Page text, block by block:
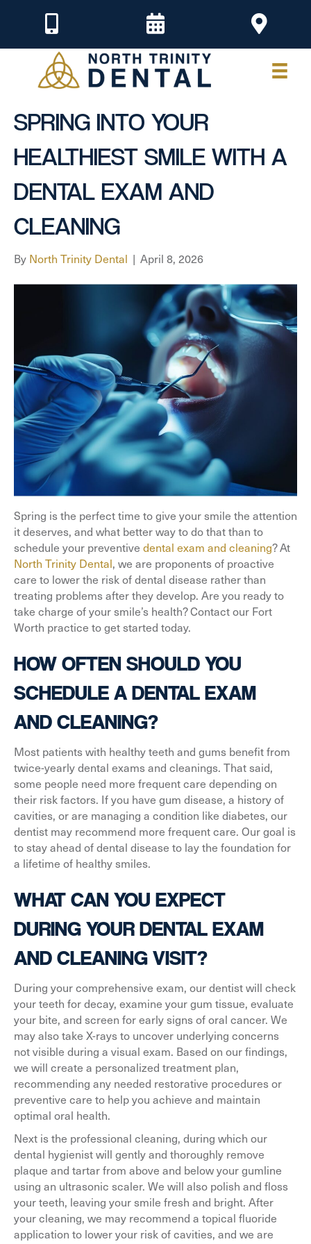
SPRING INTO YOUR
HEALTHIEST SMILE WITH A
DENTAL EXAM AND
CLEANING
By North Trinity Dental | April 8, 2026
Spring is the perfect time to give your smile the attention
it deserves, and what better way to do that than to
schedule your preventive dental exam and cleaning? At
North Trinity Dental, we are proponents of proactive
care to lower the risk of dental disease rather than
treating problems after they develop. Are you ready to
take charge of your smile’s health? Contact our Fort
Worth practice to get started today.
HOW OFTEN SHOULD YOU
SCHEDULE A DENTAL EXAM
AND CLEANING?
Most patients with healthy teeth and gums benefit from
twice-yearly dental exams and cleanings. That said,
some people need more frequent care depending on
their risk factors. If you have gum disease, a history of
cavities, or are managing a condition like diabetes, our
dentist may recommend more frequent care. Our goal is
to stay ahead of dental disease to lay the foundation for
a lifetime of healthy smiles.
WHAT CAN YOU EXPECT
DURING YOUR DENTAL EXAM
AND CLEANING VISIT?
During your comprehensive exam, our dentist will check
your teeth for decay, examine your gum tissue, evaluate
your bite, and screen for early signs of oral cancer. We
may also take X-rays to uncover underlying concerns
not visible during a visual exam. Based on our findings,
we will create a personalized treatment plan,
recommending any needed restorative procedures or
preventive care to help you achieve and maintain
optimal oral health.
Next is the professional cleaning, during which our
dental hygienist will gently and thoroughly remove
plaque and tartar from above and below your gumline
using an ultrasonic scaler. We will also polish and floss
your teeth, leaving your smile fresh and bright. After
your cleaning, we may recommend a topical fluoride
application to lower your risk of cavities, and we are